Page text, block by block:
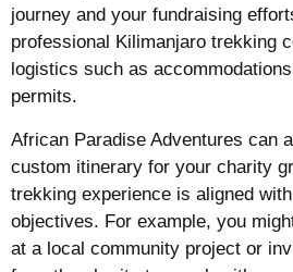
journey and your fundraising
professional Kilimanjaro trekking
logistics such as
permits.
African Paradise Adventures can
custom itinerary for your charity
trekking experience is aligned
objectives. For example, you
at a local community project or